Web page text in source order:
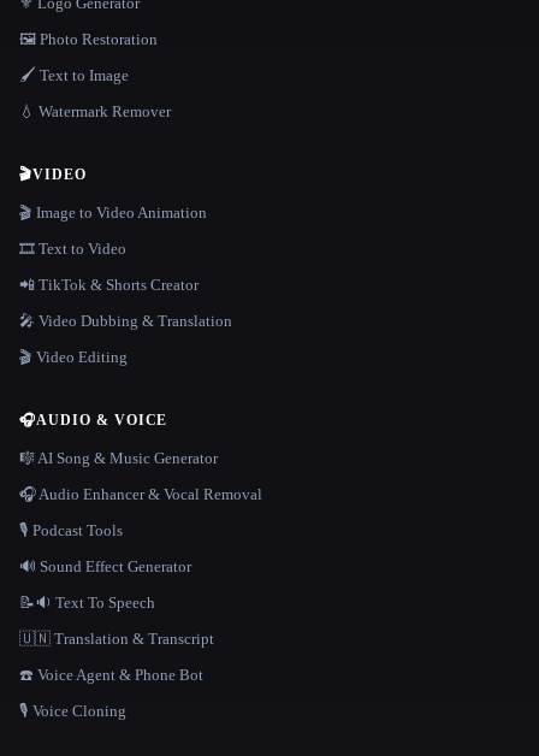
🖼️ Photo Restoration
🖌️ Text to Image
💧 Watermark Remover
🎬VIDEO
🎬 Image to Video Animation
🎞️ Text to Video
📲 TikTok & Shorts Creator
🎤 Video Dubbing & Translation
🎬 Video Editing
🎧AUDIO & VOICE
🎼 AI Song & Music Generator
🎧 Audio Enhancer & Vocal Removal
🎙️ Podcast Tools
🔊 Sound Effect Generator
📝🔉 Text To Speech
🇺🇳 Translation & Transcript
☎️ Voice Agent & Phone Bot
🎙️ Voice Cloning